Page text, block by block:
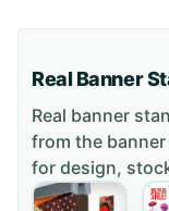
Real Banner
Real banner
from the
for design,